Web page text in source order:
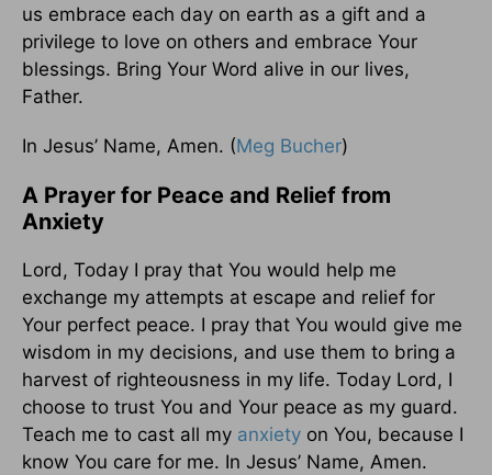
us embrace each day on earth as a gift and a
privilege to love on others and embrace Your
blessings. Bring Your Word alive in our lives,
Father.
In Jesus’ Name, Amen. (Meg Bucher)
A Prayer for Peace and Relief from
Anxiety
Lord, Today I pray that You would help me
exchange my attempts at escape and relief for
Your perfect peace. I pray that You would give me
wisdom in my decisions, and use them to bring a
harvest of righteousness in my life. Today Lord, I
choose to trust You and Your peace as my guard.
Teach me to cast all my anxiety on You, because I
know You care for me. In Jesus’ Name, Amen.